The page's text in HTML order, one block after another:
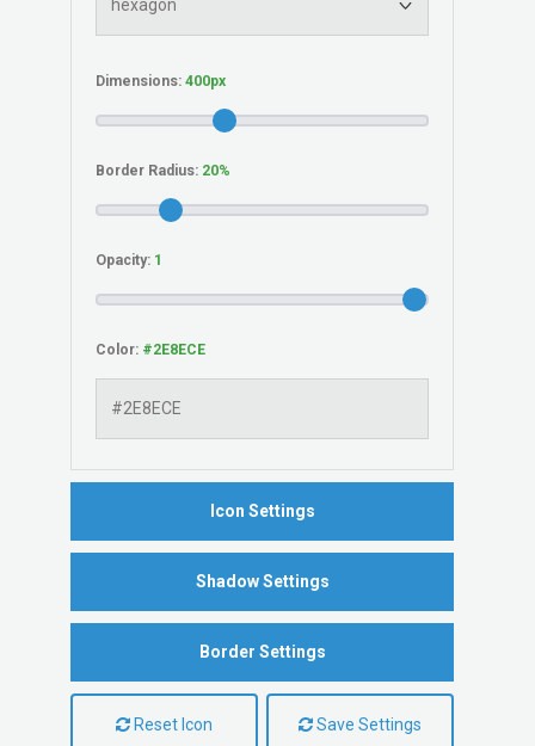
Dimensions:
Border Radius:
Opacity:
Color:
Icon Settings
Shadow Settings
Border Settings
Reset Icon Save Settings